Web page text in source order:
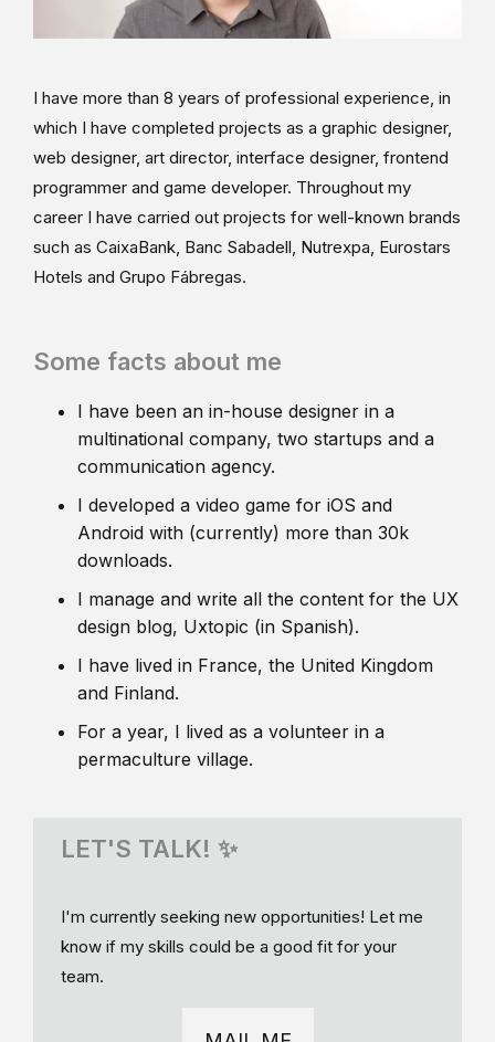
I have more than 8 years of professional experience, in
which I have completed projects as a graphic designer,
web designer, art director, interface designer, frontend
programmer and game developer. Throughout my
career I have carried out projects for well-known brands
such as CaixaBank, Banc Sabadell, Nutrexpa, Eurostars
Hotels and Grupo Fábregas.
Some facts about me
I have been an in-house designer in a
multinational company, two startups and a
communication agency.
I developed a video game for iOS and
Android with (currently) more than 30k
downloads.
I manage and write all the content for the UX
design blog, Uxtopic (in Spanish).
I have lived in France, the United Kingdom
and Finland.
For a year, I lived as a volunteer in a
permaculture village.
LET'S TALK! ✨
I'm currently seeking new opportunities! Let me
know if my skills could be a good fit for your
team.